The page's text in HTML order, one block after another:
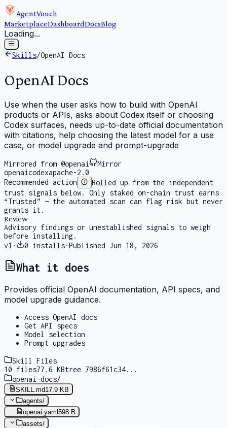
AgentVouch
MarketplaceDashboardDocsBlog
Loading...
Skills/OpenAI Docs
OpenAI Docs
Use when the user asks how to build with OpenAI
products or APIs, asks about Codex itself or choosing
Codex surfaces, needs up-to-date official documentation
with citations, help choosing the latest model for a use
case, or model upgrade and prompt-upgrade
Mirrored from @openai
Mirror
openaicodexapache-2.0
Recommended action
Rolled up from the independent
trust signals below. Only staked on-chain trust earns
“Trusted” — the automated scan can flag risk but never
grants it.
Review
Advisory findings or unestablished signals to weigh
before installing.
v1 · 0 installs·Published Jun 18, 2026
What it does
Provides official OpenAI documentation, API specs, and
model upgrade guidance.
Access OpenAI docs
Get API specs
Model selection
Prompt upgrades
Skill Files
10 files77.6 KBtree 7986f61c34...
openai-docs/
SKILL.md17.9 KB
agents/
openai.yaml598 B
assets/